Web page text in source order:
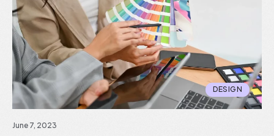
DESIGN
June 7, 2023